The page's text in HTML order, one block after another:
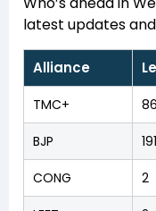
latest updates
Alliance
TMC+ 86
BJP 191
CONG 2